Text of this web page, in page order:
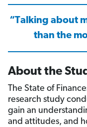
“Talking about
than the
About the
The State of
research study
gain an
and attitudes, and